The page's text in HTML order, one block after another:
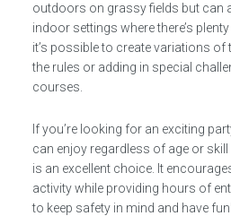
outdoors on grassy fields but can
indoor settings where there’s
it’s possible to create variations of
the rules or adding in special
courses.
If you’re looking for an exciting
can enjoy regardless of age or skill
is an excellent choice. It
activity while providing hours of
to keep safety in mind and have fun!